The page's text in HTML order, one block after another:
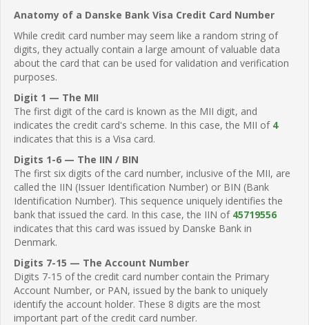
Anatomy of a Danske Bank Visa Credit Card Number
While credit card number may seem like a random string of
digits, they actually contain a large amount of valuable data
about the card that can be used for validation and verification
purposes.
Digit 1 — The MII
The first digit of the card is known as the MII digit, and
indicates the credit card's scheme. In this case, the MII of 4
indicates that this is a Visa card.
Digits 1-6 — The IIN / BIN
The first six digits of the card number, inclusive of the MII, are
called the IIN (Issuer Identification Number) or BIN (Bank
Identification Number). This sequence uniquely identifies the
bank that issued the card. In this case, the IIN of 45719556
indicates that this card was issued by Danske Bank in
Denmark.
Digits 7-15 — The Account Number
Digits 7-15 of the credit card number contain the Primary
Account Number, or PAN, issued by the bank to uniquely
identify the account holder. These 8 digits are the most
important part of the credit card number.